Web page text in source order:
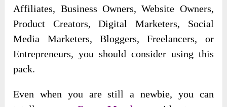
Affiliates, Business Owners, Website Owners,
Product Creators, Digital Marketers, Social
Media Marketers, Bloggers, Freelancers, or
Entrepreneurs, you should consider using this
pack.
Even when you are still a newbie, you can